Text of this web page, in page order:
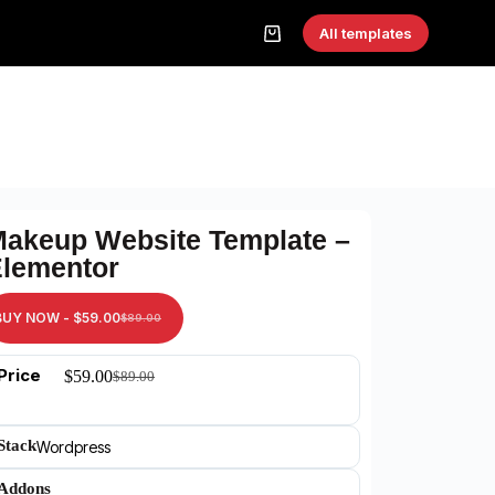
All templates
Website Template –
NOW - $89.00
$59.00
$89.00
$59.00
Wordpress